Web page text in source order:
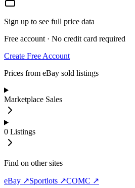
Sign up to see full price data
Free account · No credit card required
Create Free Account
Prices from eBay sold listings
Marketplace Sales
0 Listings
Find on other sites
eBay ↗Sportlots ↗COMC ↗